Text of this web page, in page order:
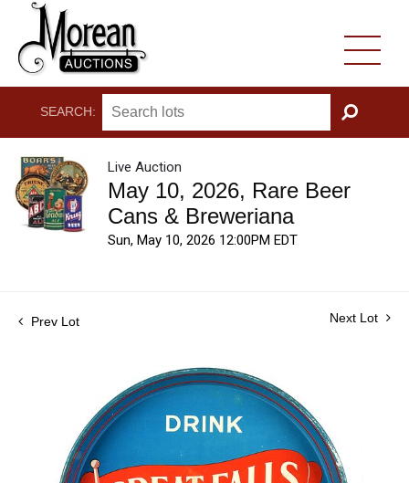
SEARCH:
GO
Live Auction
May 10, 2026, Rare Beer
Cans & Breweriana
Sun, May 10, 2026 12:00PM EDT
Prev Lot Next Lot